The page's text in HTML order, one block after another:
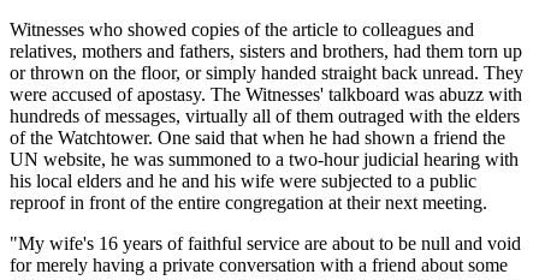
Witnesses who showed copies of the article to colleagues and
relatives, mothers and fathers, sisters and brothers, had them torn up
or thrown on the floor, or simply handed straight back unread. They
were accused of apostasy. The Witnesses' talkboard was abuzz with
hundreds of messages, virtually all of them outraged with the elders
of the Watchtower. One said that when he had shown a friend the
UN website, he was summoned to a two-hour judicial hearing with
his local elders and he and his wife were subjected to a public
reproof in front of the entire congregation at their next meeting.
"My wife's 16 years of faithful service are about to be null and void
for merely having a private conversation with a friend about some